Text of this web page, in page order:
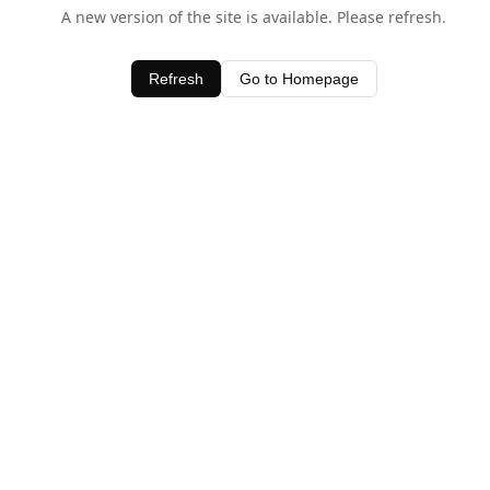
A new version of the site is available. Please refresh.
Refresh Go to Homepage